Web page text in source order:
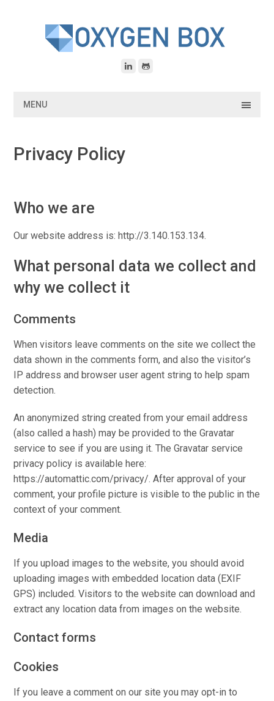
MENU
Privacy Policy
Who we are
Our website address is: http://3.140.153.134.
What personal data we collect and
why we collect it
Comments
When visitors leave comments on the site we collect the
data shown in the comments form, and also the visitor’s
IP address and browser user agent string to help spam
detection.
An anonymized string created from your email address
(also called a hash) may be provided to the Gravatar
service to see if you are using it. The Gravatar service
privacy policy is available here:
https://automattic.com/privacy/. After approval of your
comment, your profile picture is visible to the public in the
context of your comment.
Media
If you upload images to the website, you should avoid
uploading images with embedded location data (EXIF
GPS) included. Visitors to the website can download and
extract any location data from images on the website.
Contact forms
Cookies
If you leave a comment on our site you may opt-in to